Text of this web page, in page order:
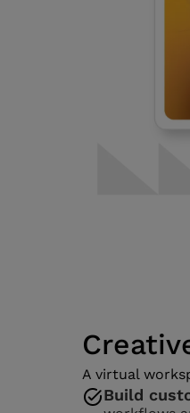
A virtual
Build